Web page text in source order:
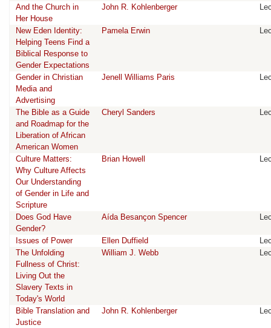
And the Church in
Her House
John R. Kohlenberger
New Eden Identity:
Helping Teens Find a
Biblical Response to
Gender Expectations
Pamela Erwin
Gender in Christian
Media and
Advertising
Jenell Williams Paris
The Bible as a Guide
and Roadmap for the
Liberation of African
American Women
Cheryl Sanders
Culture Matters:
Why Culture Affects
Our Understanding
of Gender in Life and
Scripture
Brian Howell
Does God Have
Gender?
Aída Besançon Spencer
Issues of Power Ellen Duffield
The Unfolding
Fullness of Christ:
Living Out the
Slavery Texts in
Today's World
William J. Webb
Bible Translation and
Justice
John R. Kohlenberger